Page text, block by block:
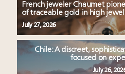
French jeweler Chaumet
of traceable gold in high
July 27, 2026
Chile: A discreet,
focused on
July 26,